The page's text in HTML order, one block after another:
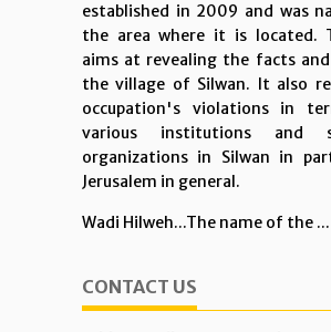
established in 2009 and was
the area where it is located.
aims at revealing the facts
the village of Silwan. It also
occupation's violations in
various institutions and
organizations in Silwan in
Jerusalem in general.
Wadi Hilweh...The name of the ...
CONTACT US